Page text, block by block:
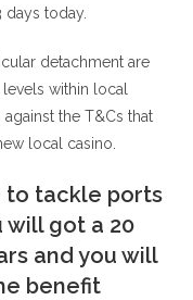
today.
detachment are
within local
the T&Cs that
local casino.
to tackle ports
will got a 20
and you will
benefit